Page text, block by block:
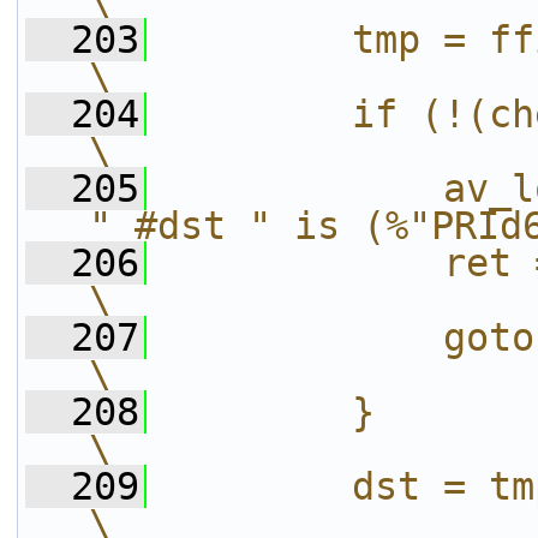
  203
tmp =
\
  204
if
\
  205
" #dst " is
  206
ret
\
  207
\
  208
        }
\
  209
dst =
\